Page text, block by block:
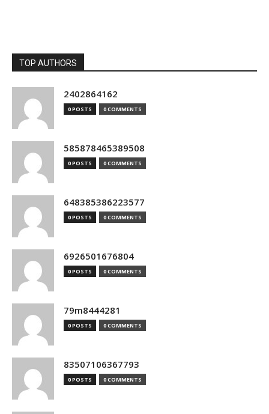
TOP AUTHORS
2402864162
0 POSTS 0 COMMENTS
585878465389508
0 POSTS 0 COMMENTS
648385386223577
0 POSTS 0 COMMENTS
6926501676804
0 POSTS 0 COMMENTS
79m8444281
0 POSTS 0 COMMENTS
83507106367793
0 POSTS 0 COMMENTS